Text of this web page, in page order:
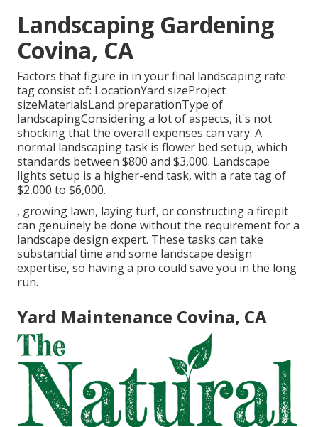
Landscaping Gardening
Covina, CA
Factors that figure in in your final landscaping rate
tag consist of: LocationYard sizeProject
sizeMaterialsLand preparationType of
landscapingConsidering a lot of aspects, it's not
shocking that the overall expenses can vary. A
normal landscaping task is flower bed setup, which
standards between $800 and $3,000. Landscape
lights setup is a higher-end task, with a rate tag of
$2,000 to $6,000.
, growing lawn, laying turf, or constructing a firepit
can genuinely be done without the requirement for a
landscape design expert. These tasks can take
substantial time and some landscape design
expertise, so having a pro could save you in the long
run.
Yard Maintenance Covina, CA